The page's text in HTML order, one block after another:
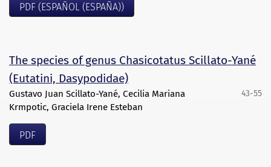
PDF (ESPAÑOL (ESPAÑA))
The species of genus Chasicotatus Scillato-Yané
(Eutatini, Dasypodidae)
Gustavo Juan Scillato-Yané, Cecilia Mariana
Krmpotic, Graciela Irene Esteban
43-55
PDF